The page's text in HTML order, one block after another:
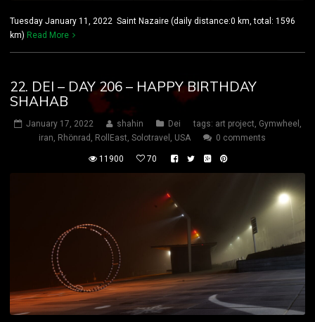
Tuesday January 11, 2022 Saint Nazaire (daily distance:0 km, total: 1596
km) Read More
22. DEI – DAY 206 – HAPPY BIRTHDAY
SHAHAB
January 17, 2022 shahin Dei tags: art project, Gymwheel ,
iran, Rhönrad , RollEast, Solotravel , USA 0 comments
11900 70